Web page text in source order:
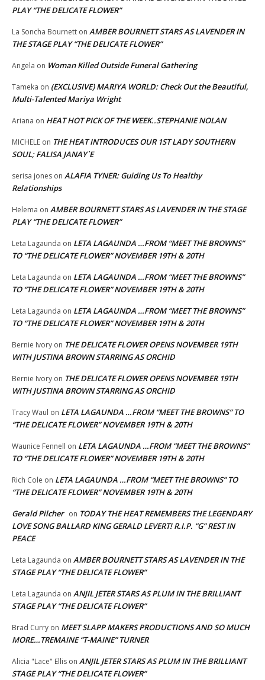
PLAY “THE DELICATE FLOWER”
La Soncha Bournett on AMBER BOURNETT STARS AS LAVENDER IN
THE STAGE PLAY “THE DELICATE FLOWER”
Angela on Woman Killed Outside Funeral Gathering
Tameka on (EXCLUSIVE) MARIYA WORLD: Check Out the Beautiful,
Multi-Talented Mariya Wright
Ariana on HEAT HOT PICK OF THE WEEK..STEPHANIE NOLAN
MICHELE on THE HEAT INTRODUCES OUR 1ST LADY SOUTHERN
SOUL; FALISA JANAY`E
serisa jones on ALAFIA TYNER: Guiding Us To Healthy
Relationships
Helema on AMBER BOURNETT STARS AS LAVENDER IN THE STAGE
PLAY “THE DELICATE FLOWER”
Leta Lagaunda on LETA LAGAUNDA …FROM “MEET THE BROWNS”
TO “THE DELICATE FLOWER” NOVEMBER 19TH & 20TH
Leta Lagaunda on LETA LAGAUNDA …FROM “MEET THE BROWNS”
TO “THE DELICATE FLOWER” NOVEMBER 19TH & 20TH
Leta Lagaunda on LETA LAGAUNDA …FROM “MEET THE BROWNS”
TO “THE DELICATE FLOWER” NOVEMBER 19TH & 20TH
Bernie Ivory on THE DELICATE FLOWER OPENS NOVEMBER 19TH
WITH JUSTINA BROWN STARRING AS ORCHID
Bernie Ivory on THE DELICATE FLOWER OPENS NOVEMBER 19TH
WITH JUSTINA BROWN STARRING AS ORCHID
Tracy Waul on LETA LAGAUNDA …FROM “MEET THE BROWNS” TO
“THE DELICATE FLOWER” NOVEMBER 19TH & 20TH
Waunice Fennell on LETA LAGAUNDA …FROM “MEET THE BROWNS”
TO “THE DELICATE FLOWER” NOVEMBER 19TH & 20TH
Rich Cole on LETA LAGAUNDA …FROM “MEET THE BROWNS” TO
“THE DELICATE FLOWER” NOVEMBER 19TH & 20TH
Gerald Pilcher on TODAY THE HEAT REMEMBERS THE LEGENDARY
LOVE SONG BALLARD KING GERALD LEVERT! R.I.P. “G” REST IN
PEACE
Leta Lagaunda on AMBER BOURNETT STARS AS LAVENDER IN THE
STAGE PLAY “THE DELICATE FLOWER”
Leta Lagaunda on ANJIL JETER STARS AS PLUM IN THE BRILLIANT
STAGE PLAY “THE DELICATE FLOWER”
Brad Curry on MEET SLAPP MAKERS PRODUCTIONS AND SO MUCH
MORE…TREMAINE “T-MAINE” TURNER
Alicia "Lace" Ellis on ANJIL JETER STARS AS PLUM IN THE BRILLIANT
STAGE PLAY “THE DELICATE FLOWER”